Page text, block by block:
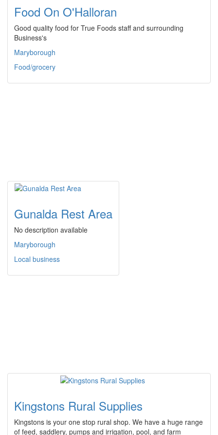
Food On O'Halloran
Good quality food for True Foods staff and surrounding
Business's
Maryborough
Food/grocery
Gunalda Rest Area
No description available
Maryborough
Local business
Kingstons Rural Supplies
Kingstons is your one stop rural shop. We have a huge range
of feed, saddlery, pumps and irrigation, pool, and farm